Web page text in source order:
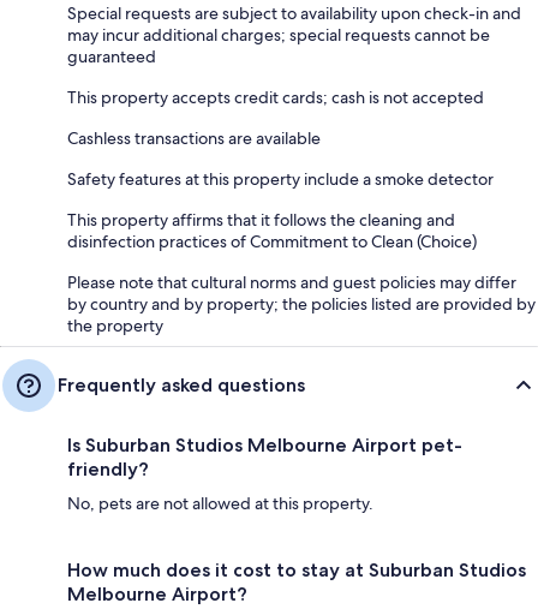
Special requests are subject to availability upon check-in and
may incur additional charges; special requests cannot be
guaranteed
This property accepts credit cards; cash is not accepted
Cashless transactions are available
Safety features at this property include a smoke detector
This property affirms that it follows the cleaning and
disinfection practices of Commitment to Clean (Choice)
Please note that cultural norms and guest policies may differ
by country and by property; the policies listed are provided by
the property
Frequently asked questions
Is Suburban Studios Melbourne Airport pet-
friendly?
No, pets are not allowed at this property.
How much does it cost to stay at Suburban Studios
Melbourne Airport?